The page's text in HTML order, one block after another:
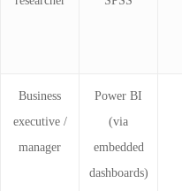
Business
executive /
manager
Power BI
(via
embedded
dashboards)